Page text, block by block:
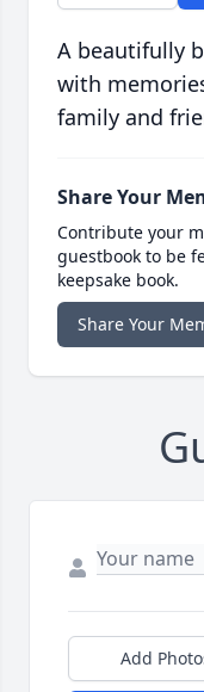
A beautifully
with
family and
Share Your
Contribute your
guestbook to be
keepsake book.
Share Your
Add